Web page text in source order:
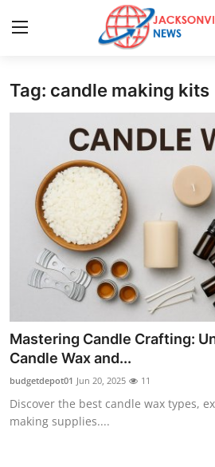
Home
Press Release
Privacy Policy
About
News Network
Submit Press Release
Health
Guest Posting
Tag: candle making kits
Mastering Candle Crafting:
Candle Wax and...
budgetdepot01 Jun 20, 2025 11
Discover the best candle wax types,
making supplies....